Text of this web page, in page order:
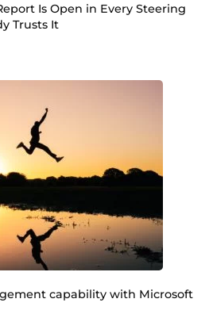
Is Open in Every Steering
Trusts It
capability with Microsoft